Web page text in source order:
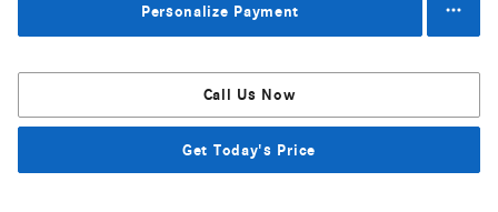
Personalize Payment
Call Us Now
Get Today's Price